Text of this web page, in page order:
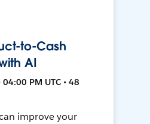
to-Cash
AI
PM UTC • 48
improve your